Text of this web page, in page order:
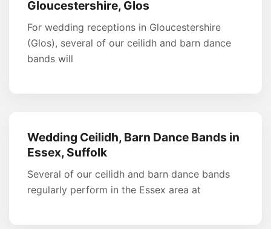
Gloucestershire, Glos
For wedding receptions in Gloucestershire
(Glos), several of our ceilidh and barn dance
bands will
Wedding Ceilidh, Barn Dance Bands in
Essex, Suffolk
Several of our ceilidh and barn dance bands
regularly perform in the Essex area at